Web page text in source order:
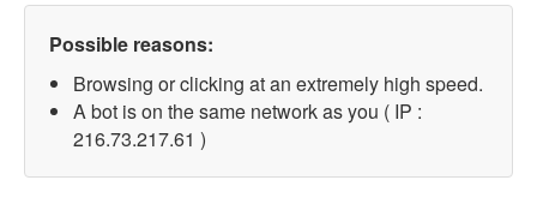
Possible reasons:
Browsing or clicking at an extremely high speed.
A bot is on the same network as you ( IP :
216.73.217.61 )